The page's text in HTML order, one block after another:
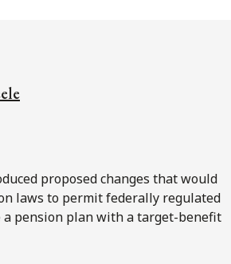
proposed changes that would
laws to permit federally regulated
a pension plan with a target-benefit